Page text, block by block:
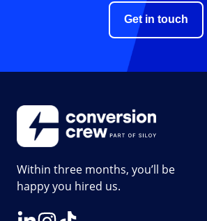
Get in touch
Within three months, you’ll be
happy you hired us.